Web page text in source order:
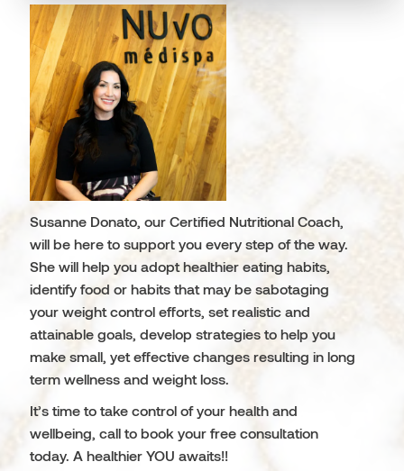
Susanne Donato, our Certified Nutritional Coach,
will be here to support you every step of the way.
She will help you adopt healthier eating habits,
identify food or habits that may be sabotaging
your weight control efforts, set realistic and
attainable goals, develop strategies to help you
make small, yet effective changes resulting in long
term wellness and weight loss.
It’s time to take control of your health and
wellbeing, call to book your free consultation
today. A healthier YOU awaits!!